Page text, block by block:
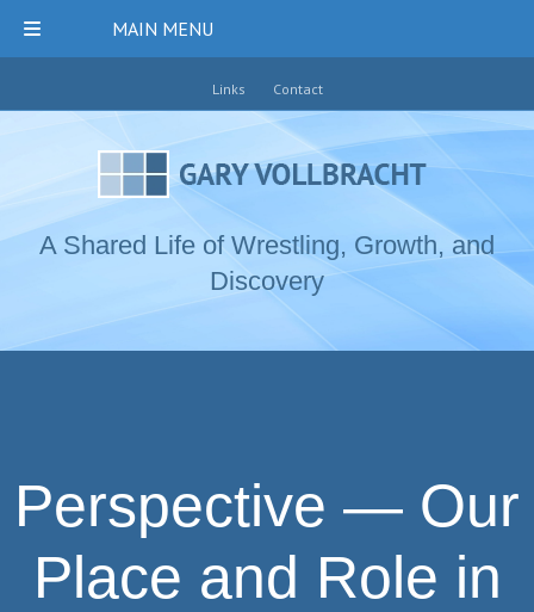
Links Contact
A Shared Life of Wrestling, Growth, and
Discovery
Perspective — Our
Place and Role in
MAIN MENU